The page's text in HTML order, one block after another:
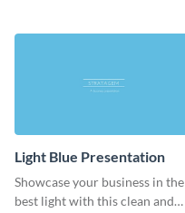
Light Blue Presentation
Showcase your business in the
best light with this clean and